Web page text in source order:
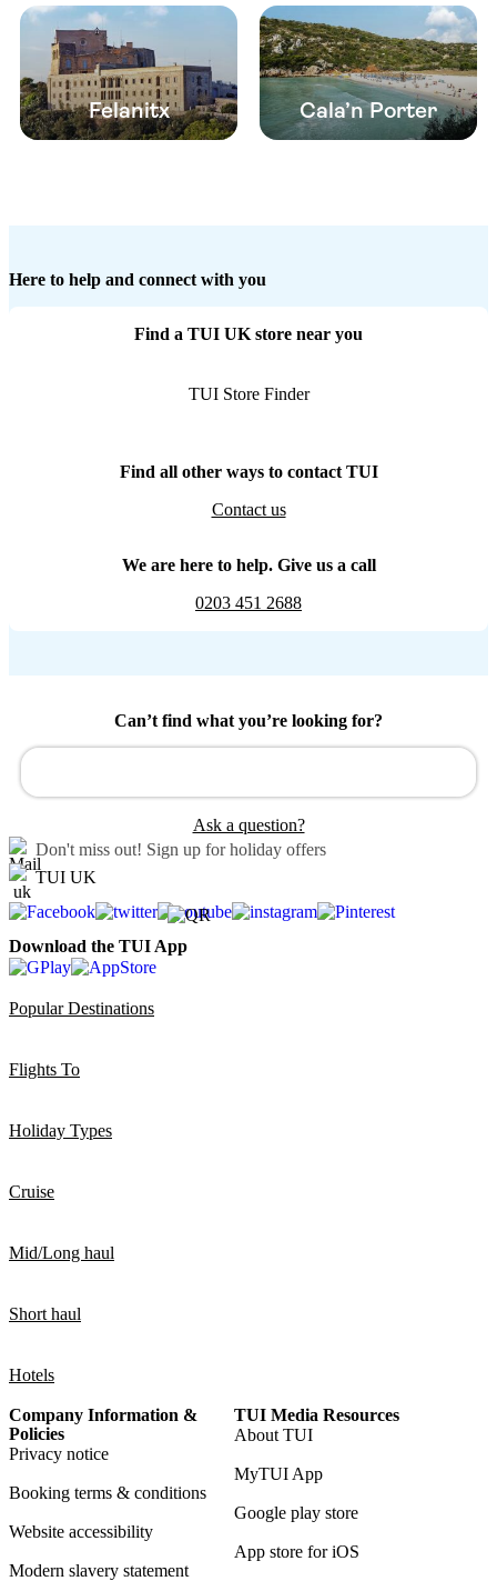
Felanitx Cala’n Porter
Here to help and connect with you
Find a TUI UK store near you
TUI Store Finder
Find all other ways to contact TUI
Contact us
We are here to help. Give us a call
0203 451 2688
Can’t find what you’re looking for?
Ask a question?
Don't miss out! Sign up for holiday offers
TUI UK
Download the TUI App
Popular Destinations
Flights To
Holiday Types
Cruise
Mid/Long haul
Short haul
Hotels
Company Information &
Policies
Privacy notice
Booking terms & conditions
Website accessibility
Modern slavery statement
TUI Media Resources
About TUI
MyTUI App
Google play store
App store for iOS